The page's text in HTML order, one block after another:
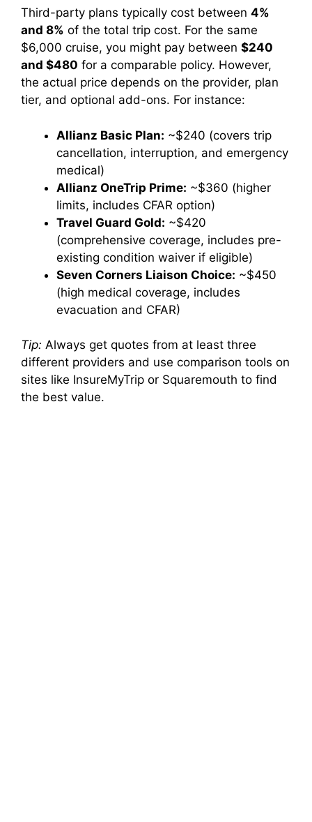
Third-party plans typically cost between 4%
and 8% of the total trip cost. For the same
$6,000 cruise, you might pay between $240
and $480 for a comparable policy. However,
the actual price depends on the provider, plan
tier, and optional add-ons. For instance:
Allianz Basic Plan: ~$240 (covers trip
cancellation, interruption, and emergency
medical)
Allianz OneTrip Prime: ~$360 (higher
limits, includes CFAR option)
Travel Guard Gold: ~$420
(comprehensive coverage, includes pre-
existing condition waiver if eligible)
Seven Corners Liaison Choice: ~$450
(high medical coverage, includes
evacuation and CFAR)
Tip: Always get quotes from at least three
different providers and use comparison tools on
sites like InsureMyTrip or Squaremouth to find
the best value.